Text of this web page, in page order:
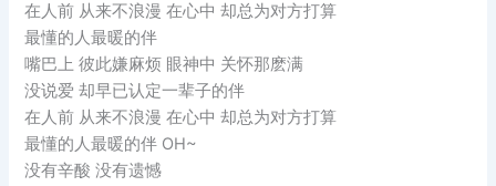
在人前 从来不浪漫 在心中 却总为对方打算
最懂的人最暖的伴
嘴巴上 彼此嫌麻烦 眼神中 关怀那麽满
没说爱 却早已认定一辈子的伴
在人前 从来不浪漫 在心中 却总为对方打算
最懂的人最暖的伴 OH~
没有辛酸 没有遗憾